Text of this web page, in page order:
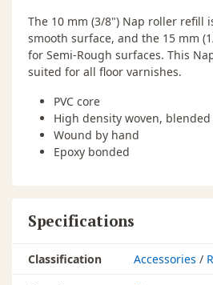
The 10 mm (3/8") Nap roller refill
smooth surface, and the 15 mm
for Semi-Rough surfaces. This
suited for all floor varnishes.
PVC core
High density woven,
Wound by hand
Epoxy bonded
Specifications
Classification Accessories /